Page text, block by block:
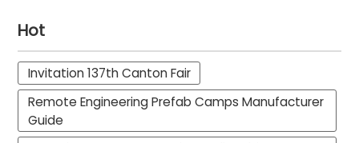
Hot
Invitation 137th Canton Fair
Remote Engineering Prefab Camps Manufacturer
Guide